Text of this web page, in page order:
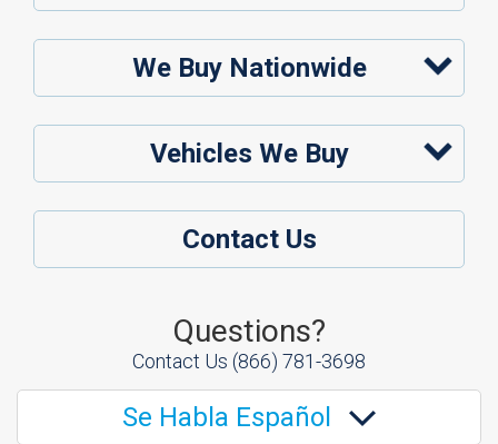
We Buy Nationwide
Vehicles We Buy
Contact Us
Questions?
Contact Us (866) 781-3698
Se Habla Español